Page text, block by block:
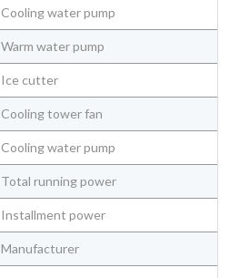
Cooling water pump
Warm water pump
Ice cutter
Cooling tower fan
Cooling water pump
Total running power
Installment power
Manufacturer